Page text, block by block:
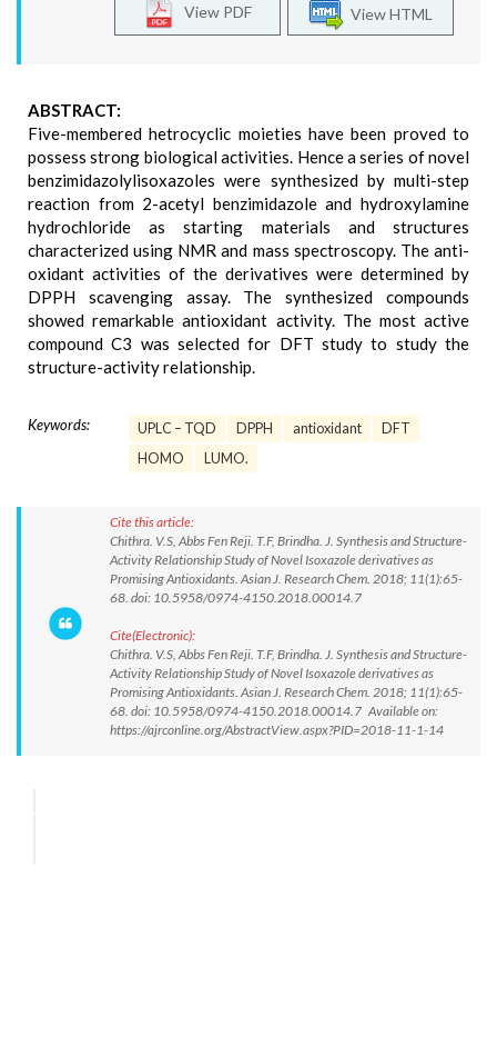
View HTML
View PDF
ABSTRACT:
Five-membered hetrocyclic moieties have been proved to
possess strong biological activities. Hence a series of novel
benzimidazolylisoxazoles were synthesized by multi-step
reaction from 2-acetyl benzimidazole and hydroxylamine
hydrochloride as starting materials and structures
characterized using NMR and mass spectroscopy. The anti-
oxidant activities of the derivatives were determined by
DPPH scavenging assay. The synthesized compounds
showed remarkable antioxidant activity. The most active
compound C3 was selected for DFT study to study the
structure-activity relationship.
Keywords: UPLC – TQD DPPH antioxidant
DFT
HOMO
LUMO.
Cite this article:
Chithra. V.S, Abbs Fen Reji. T.F, Brindha. J. Synthesis and Structure-
Activity Relationship Study of Novel Isoxazole derivatives as
Promising Antioxidants. Asian J. Research Chem. 2018; 11(1):65-
68. doi: 10.5958/0974-4150.2018.00014.7
Cite(Electronic):
Chithra. V.S, Abbs Fen Reji. T.F, Brindha. J. Synthesis and Structure-
Activity Relationship Study of Novel Isoxazole derivatives as
Promising Antioxidants. Asian J. Research Chem. 2018; 11(1):65-
68. doi: 10.5958/0974-4150.2018.00014.7 Available on:
https://ajrconline.org/AbstractView.aspx?PID=2018-11-1-14